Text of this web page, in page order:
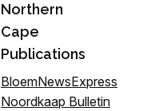
Northern
Cape
Publications
BloemNewsExpress
Noordkaap Bulletin